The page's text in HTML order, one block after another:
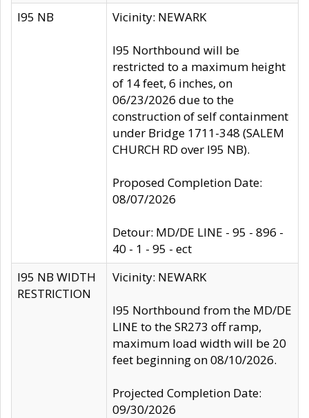
I95 NB Vicinity: NEWARK
I95 Northbound will be
restricted to a maximum height
of 14 feet, 6 inches, on
06/23/2026 due to the
construction of self containment
under Bridge 1711-348 (SALEM
CHURCH RD over I95 NB).
Proposed Completion Date:
08/07/2026
Detour: MD/DE LINE - 95 - 896 -
40 - 1 - 95 - ect
I95 NB WIDTH
RESTRICTION
Vicinity: NEWARK
I95 Northbound from the MD/DE
LINE to the SR273 off ramp,
maximum load width will be 20
feet beginning on 08/10/2026.
Projected Completion Date:
09/30/2026